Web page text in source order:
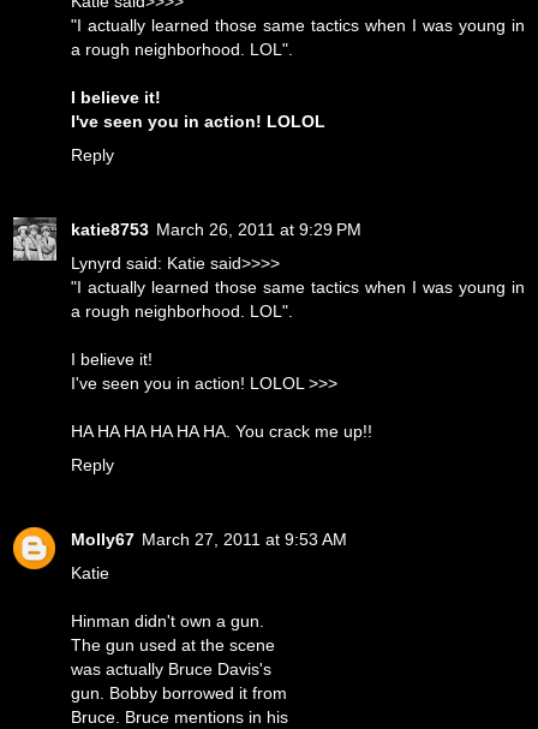
"I actually learned those same tactics when I was young in
a rough neighborhood. LOL".
I believe it!
I've seen you in action! LOLOL
Reply
katie8753 March 26, 2011 at 9:29 PM
Lynyrd said: Katie said>>>>
"I actually learned those same tactics when I was young in
a rough neighborhood. LOL".
I believe it!
I've seen you in action! LOLOL >>>
HA HA HA HA HA HA. You crack me up!!
Reply
Molly67 March 27, 2011 at 9:53 AM
Katie
Hinman didn't own a gun.
The gun used at the scene
was actually Bruce Davis's
gun. Bobby borrowed it from
Bruce. Bruce mentions in his